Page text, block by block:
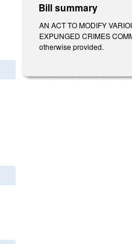
Bill summary
AN ACT TO MODIFY
EXPUNGED CRIMES
otherwise provided.